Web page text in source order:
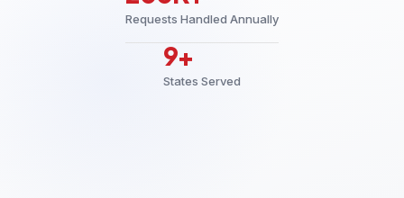
Requests Handled Annually
9+
States Served